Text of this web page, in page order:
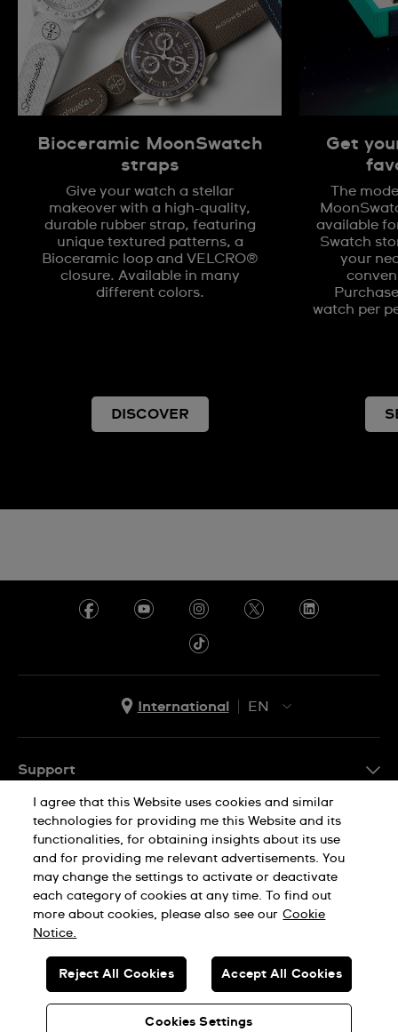
Bioceramic MoonSwatch
straps
Give your watch a stellar
makeover with a high-quality,
durable rubber strap, featuring
unique textured patterns, a
Bioceramic loop and VELCRO®
closure. Available in many
different colors.
DISCOVER
Get
The
available
Swatch
your
watch per
International
EN
Support
FAQ
Company Info
Press
Jobs
Sitemap
Privacy Policy Cookie Notice
SWISS MADE
© SWATCH AG 2026. ALL RIGHTS RESERVED: SWISS WATCHES
I agree that this Website uses cookies and similar
technologies for providing me this Website and its
functionalities, for obtaining insights about its use
and for providing me relevant advertisements. You
may change the settings to activate or deactivate
each category of cookies at any time. To find out
more about cookies, please also see our Cookie
Notice.
Cookies Settings
Reject All Cookies Accept All Cookies